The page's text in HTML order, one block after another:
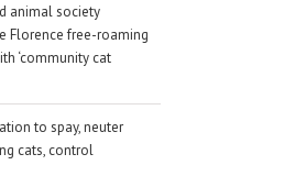
animal society
Florence free-roaming
‘community cat
to spay, neuter
cats, control